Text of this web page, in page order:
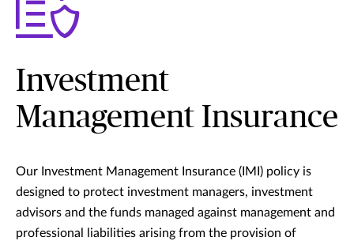
Investment
Management Insurance
Our Investment Management Insurance (IMI) policy is
designed to protect investment managers, investment
advisors and the funds managed against management and
professional liabilities arising from the provision of